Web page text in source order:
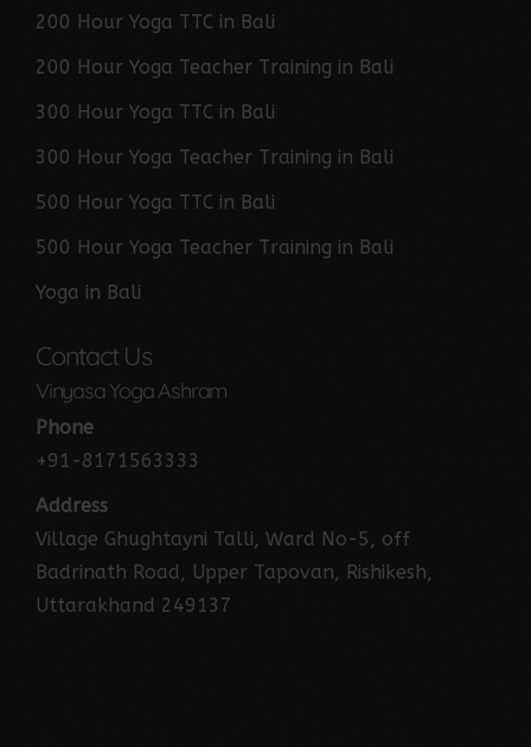
200 Hour Yoga TTC in Bali
200 Hour Yoga Teacher Training in Bali
300 Hour Yoga TTC in Bali
300 Hour Yoga Teacher Training in Bali
500 Hour Yoga TTC in Bali
500 Hour Yoga Teacher Training in Bali
Yoga in Bali
Contact Us
Vinyasa Yoga Ashram
Phone
+91-8171563333
Address
Village Ghughtayni Talli, Ward No-5, off
Badrinath Road, Upper Tapovan, Rishikesh,
Uttarakhand 249137